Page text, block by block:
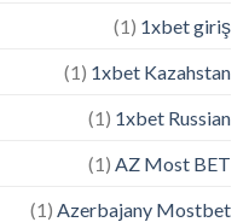
1xbet giriş
(1)
1xbet Kazahstan
(1)
1xbet Russian
(1)
AZ Most BET
(1)
Azerbajany Mostbet
(1)